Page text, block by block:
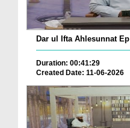
Dar ul Ifta Ahlesunnat Ep
Duration: 00:41:29
Created Date: 11-06-2026